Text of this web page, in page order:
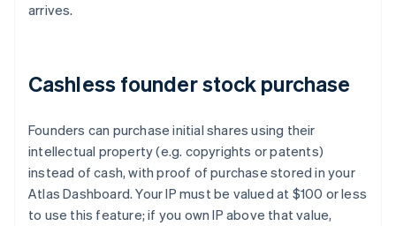
arrives.
Cashless founder stock purchase
Founders can purchase initial shares using their
intellectual property (e.g. copyrights or patents)
instead of cash, with proof of purchase stored in your
Atlas Dashboard. Your IP must be valued at $100 or less
to use this feature; if you own IP above that value,